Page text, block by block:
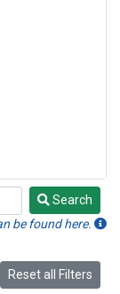
Search
be found here.
Reset all Filters